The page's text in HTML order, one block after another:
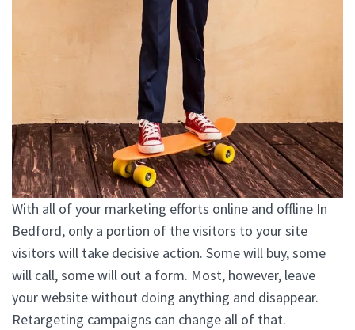
With all of your marketing efforts online and offline In
Bedford, only a portion of the visitors to your site
visitors will take decisive action. Some will buy, some
will call, some will out a form. Most, however, leave
your website without doing anything and disappear.
Retargeting campaigns can change all of that.